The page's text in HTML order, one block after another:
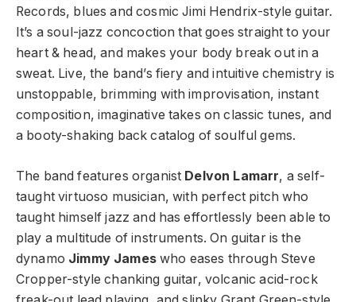
Records, blues and cosmic Jimi Hendrix-style guitar.
It’s a soul-jazz concoction that goes straight to your
heart & head, and makes your body break out in a
sweat. Live, the band’s fiery and intuitive chemistry is
unstoppable, brimming with improvisation, instant
composition, imaginative takes on classic tunes, and
a booty-shaking back catalog of soulful gems.
The band features organist Delvon Lamarr, a self-
taught virtuoso musician, with perfect pitch who
taught himself jazz and has effortlessly been able to
play a multitude of instruments. On guitar is the
dynamo Jimmy Jameswho eases through Steve
Cropper-style chanking guitar, volcanic acid-rock